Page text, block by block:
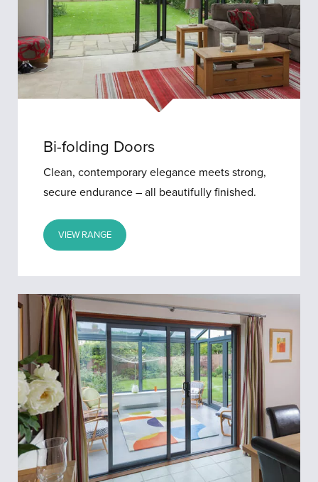
Bi-folding Doors
Clean, contemporary elegance meets strong,
secure endurance – all beautifully finished.
VIEW RANGE
Patio
Doors